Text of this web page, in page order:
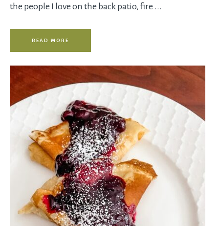
the people I love on the back patio, fire ...
READ MORE